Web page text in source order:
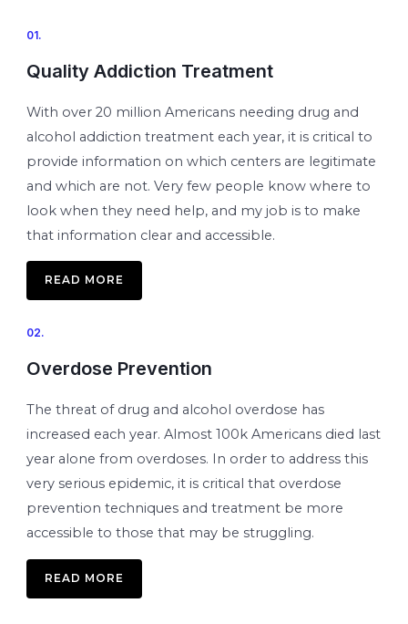
01.
Quality Addiction Treatment
With over 20 million Americans needing drug and
alcohol addiction treatment each year, it is critical to
provide information on which centers are legitimate
and which are not. Very few people know where to
look when they need help, and my job is to make
that information clear and accessible.
READ MORE
02.
Overdose Prevention
The threat of drug and alcohol overdose has
increased each year. Almost 100k Americans died last
year alone from overdoses. In order to address this
very serious epidemic, it is critical that overdose
prevention techniques and treatment be more
accessible to those that may be struggling.
READ MORE